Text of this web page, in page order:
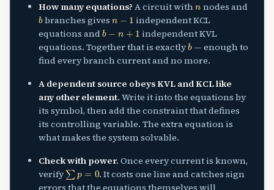
How many equations? A circuit with nodes and
bbranches givesn−1
independent KCL
equations andb−n 1
independent KVL
equations. Together that is exactlyb— enough to
find every branch current and no more.
A dependent source obeys KVL and KCL like
any other element. Write it into the equations by
its symbol, then add the constraint that defines
its controlling variable. The extra equation is
what makes the system solvable.
Check with power. Once every current is known,
verify∑p=0
. It costs one line and catches sign